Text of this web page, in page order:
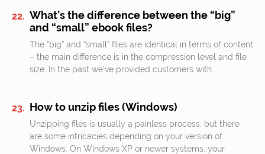
What’s the difference between the “big”
and “small” ebook files?
The “big” and “small” files are identical in terms of content
– the main difference is in the compression level and file
size. In the past we’ve provided customers with…
How to unzip files (Windows)
Unzipping files is usually a painless process, but there
are some intricacies depending on your version of
Windows. On Windows XP or newer systems, your